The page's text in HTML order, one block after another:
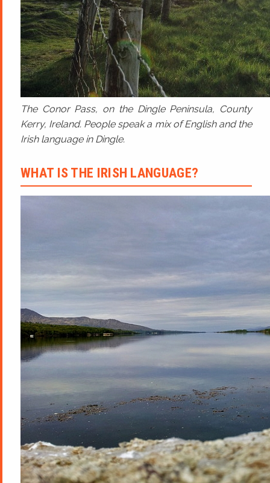
The Conor Pass, on the Dingle Peninsula, County
Kerry, Ireland. People speak a mix of English and the
Irish language in Dingle.
WHAT IS THE IRISH LANGUAGE?